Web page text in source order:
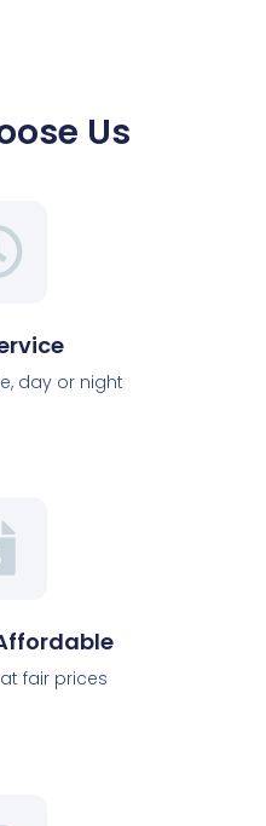
Us
day or night
fair prices